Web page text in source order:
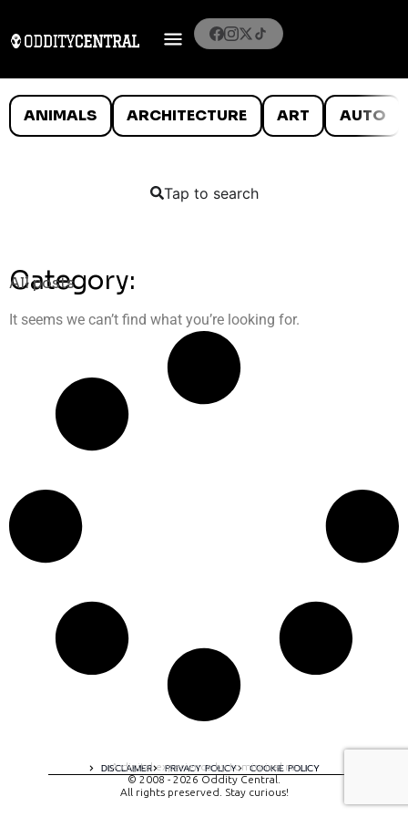
ANIMALS ARCHITECTURE ART AUTO
Tap to search
Category:
All posts
It seems we can’t find what you’re looking for.
DISCLAIMER PRIVACY POLICY COOKIE POLICY
A digital experience by tomispixel.ro
© 2008 - 2026 Oddity Central.
All rights preserved. Stay curious!